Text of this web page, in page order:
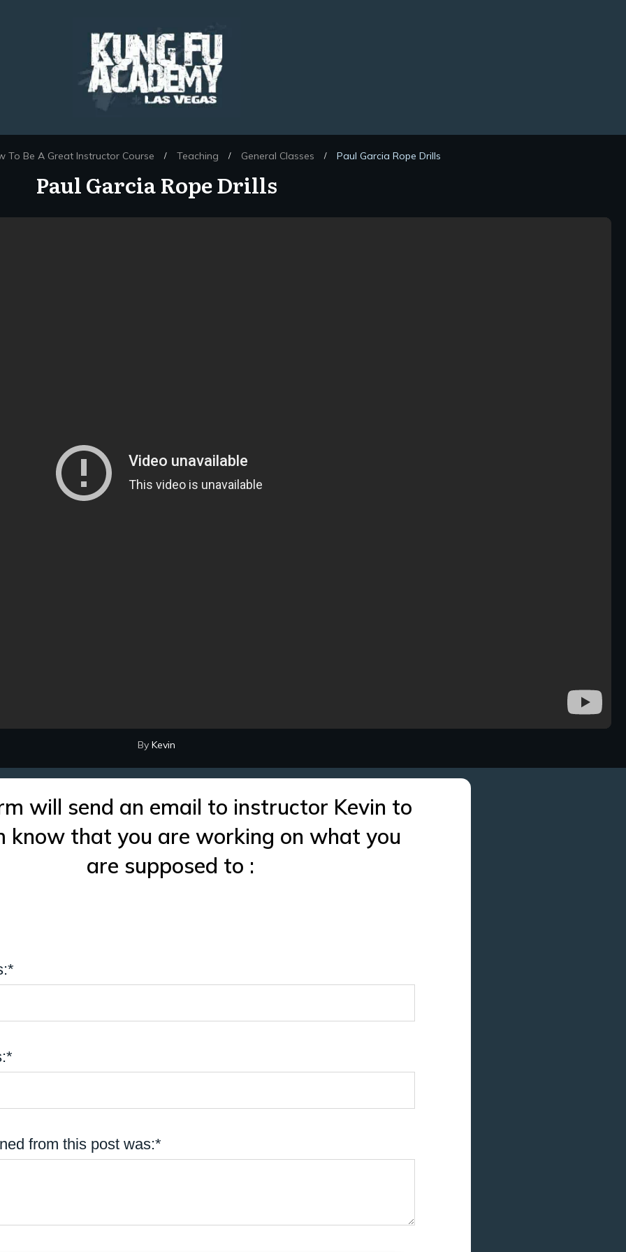
To Be A Great Instructor Course / Teaching / General Classes / Paul Garcia Rope Drills
Paul Garcia Rope Drills
By Kevin
will send an email to instructor Kevin to
know that you are working on what you
are supposed to :
from this post was:*